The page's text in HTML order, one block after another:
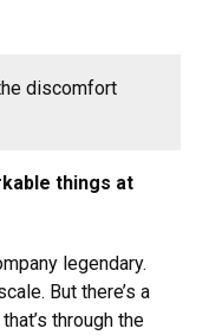
discomfort
things at
legendary.
But there’s a
through the